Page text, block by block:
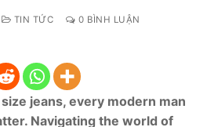
TIN TỨC 0 BÌNH LUẬN
jeans, every modern man
Navigating the world of